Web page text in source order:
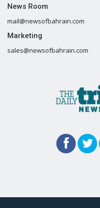
News Room
mail@newsofbahrain.com
Marketing
sales@newsofbahrain.com